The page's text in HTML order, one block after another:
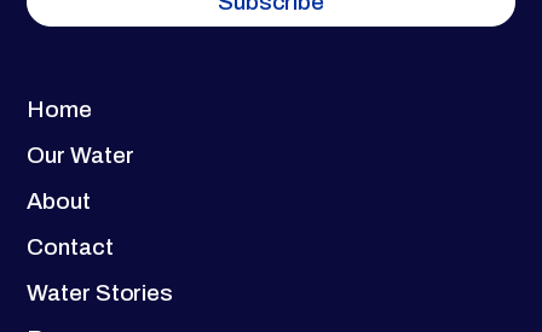
Home
Our Water
About
Contact
Water Stories